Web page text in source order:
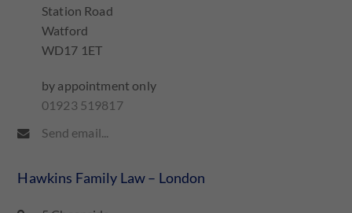
Station Road
Watford
WD17 1ET
by appointment only
01923 519817
Send email...
Hawkins Family Law – London